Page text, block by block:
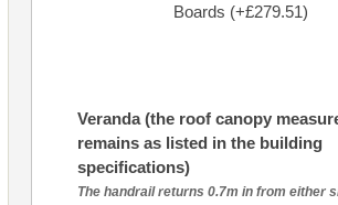
Boards (+£279.51)
Veranda (the roof canopy
remains as listed in the building
specifications)
The handrail returns 0.7m in from either